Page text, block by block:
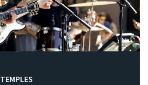
TEMPLES